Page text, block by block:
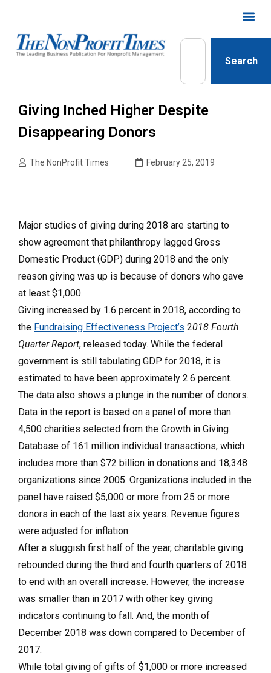
Search
Giving Inched Higher Despite
Disappearing Donors
The NonProfit Times February 25, 2019
Major studies of giving during 2018 are starting to
show agreement that philanthropy lagged Gross
Domestic Product (GDP) during 2018 and the only
reason giving was up is because of donors who gave
at least $1,000.
Giving increased by 1.6 percent in 2018, according to
the Fundraising Effectiveness Project’s 2018 Fourth
Quarter Report, released today. While the federal
government is still tabulating GDP for 2018, it is
estimated to have been approximately 2.6 percent.
The data also shows a plunge in the number of donors.
Data in the report is based on a panel of more than
4,500 charities selected from the Growth in Giving
Database of 161 million individual transactions, which
includes more than $72 billion in donations and 18,348
organizations since 2005. Organizations included in the
panel have raised $5,000 or more from 25 or more
donors in each of the last six years. Revenue figures
were adjusted for inflation.
After a sluggish first half of the year, charitable giving
rebounded during the third and fourth quarters of 2018
to end with an overall increase. However, the increase
was smaller than in 2017 with other key giving
indicators continuing to fall. And, the month of
December 2018 was down compared to December of
2017.
While total giving of gifts of $1,000 or more increased